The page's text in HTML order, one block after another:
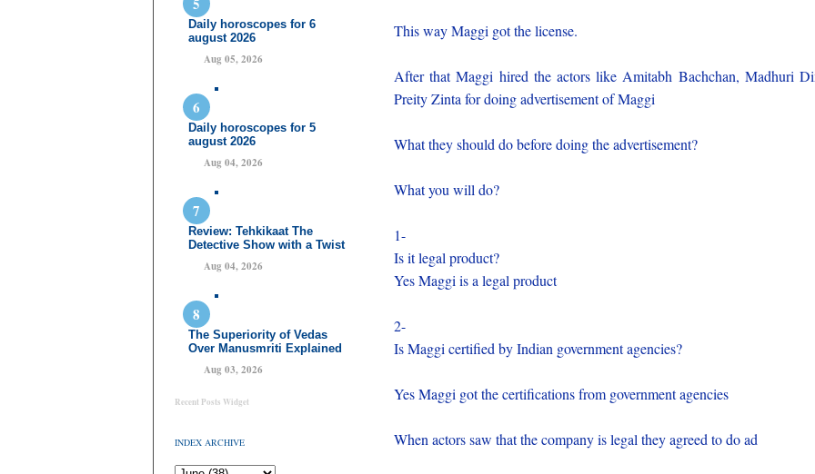
Daily horoscopes for 6
august 2026
Aug 05, 2026
Daily horoscopes for 5
august 2026
Aug 04, 2026
Review: Tehkikaat The
Detective Show with a Twist
Aug 04, 2026
The Superiority of Vedas
Over Manusmriti Explained
Aug 03, 2026
Recent Posts Widget
INDEX ARCHIVE
This way Maggi got the license.
After that Maggi hired the actors like Amitabh Bachchan, Madhuri
Preity Zinta for doing advertisement of Maggi
What they should do before doing the advertisement?
What you will do?
1-
Is it legal product?
Yes Maggi is a legal product
2-
Is Maggi certified by Indian government agencies?
Yes Maggi got the certifications from government agencies
When actors saw that the company is legal they agreed to do ad